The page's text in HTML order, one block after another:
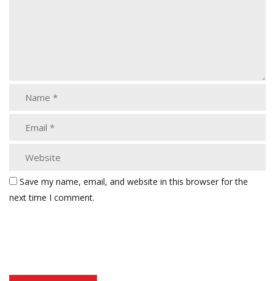
Save my name, email, and website in this browser for the
next time I comment.